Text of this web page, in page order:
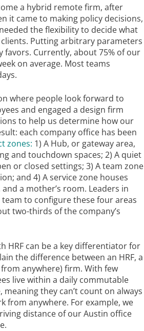
a hybrid remote firm, after
it came to making policy decisions,
the flexibility to decide what
Putting arbitrary parameters
favors. Currently, about 75% of our
on average. Most teams
where people look forward to
and engaged a design firm
to help us determine how our
each company office has been
zones: 1) A Hub, or gateway area,
and touchdown spaces; 2) A quiet
or closed settings; 3) A team zone
and 4) A service zone houses
a mother’s room. Leaders in
to configure these four areas
two-thirds of the company’s
HRF can be a key differentiator for
the difference between an HRF, a
anywhere) firm. With few
live within a daily commutable
they can’t count on always
from anywhere. For example, we
distance of our Austin office